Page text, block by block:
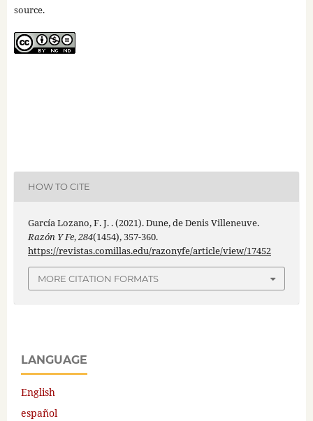
source.
HOW TO CITE
García Lozano, F. J. . (2021). Dune, de Denis Villeneuve.
Razón Y Fe,284(1454), 357-360.
https://revistas.comillas.edu/razonyfe/article/view/17452
MORE CITATION FORMATS
LANGUAGE
English
español